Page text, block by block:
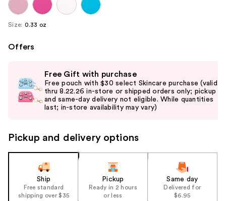
Size: 0.33 oz
Offers
previous
and
next
navigate
the
Free Gift with purchase
Free pouch with $30 select Skincare purchase (valid
thru 8.22.26 in-store or shipped orders only; pickup
and same-day delivery not eligible. While quantities
last; in-store availability may vary)
Pickup and delivery options
Ship
Free standard
shipping over $35
Pickup
Ready in 2 hours
or less
Same day
Delivered for
$6.95